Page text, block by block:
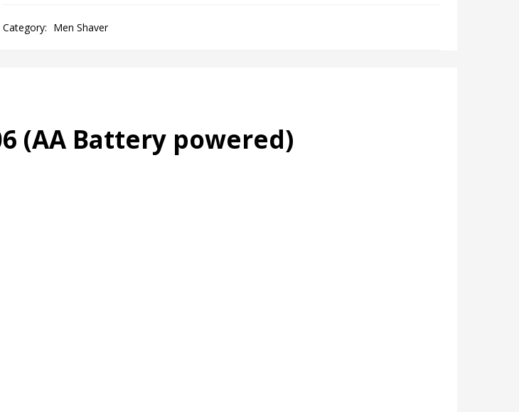
Category: Men Shaver
(AA Battery powered)